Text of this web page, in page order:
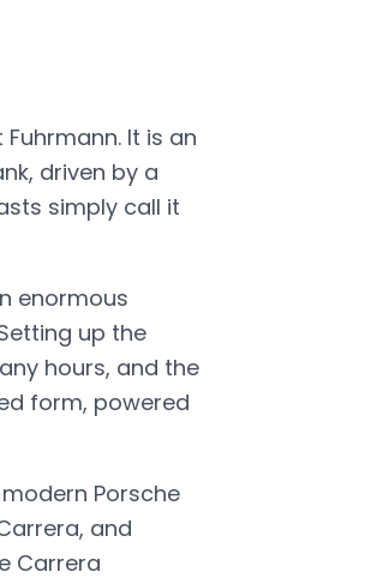
It is an
driven by a
simply call it
enormous
up the
hours, and the
form, powered
Porsche
and
Carrera